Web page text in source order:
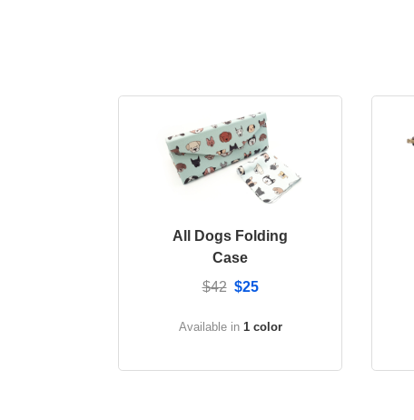
All Dogs Folding
Case
$42 $25
Available in 1 color